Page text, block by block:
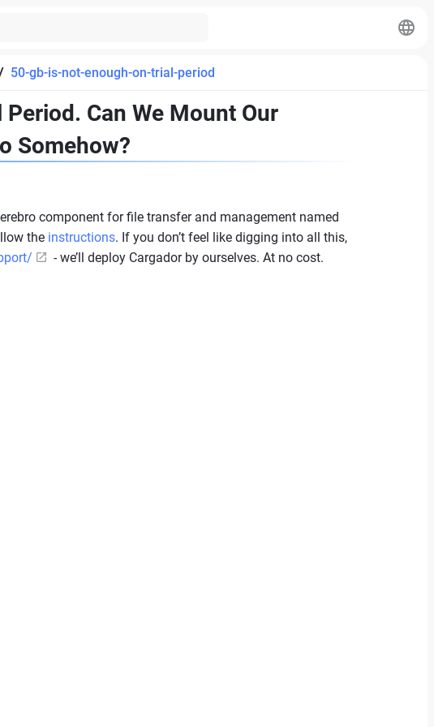
50-gb-is-not-enough-on-trial-period
Can We Mount Our
Somehow?
component for file transfer and management named
the instructions. If you don’t feel like digging into all this,
- we’ll deploy Cargador by ourselves. At no cost.